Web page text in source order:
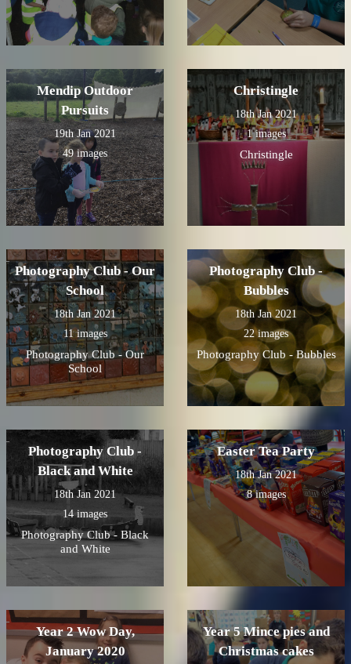
Mendip Outdoor
Pursuits
19th Jan 2021
49 images
Christingle
18th Jan 2021
1 images
Christingle
Photography Club - Our
School
18th Jan 2021
11 images
Photography Club - Our
School
Photography Club -
Bubbles
18th Jan 2021
22 images
Photography Club - Bubbles
Photography Club -
Black and White
18th Jan 2021
14 images
Photography Club - Black
and White
Easter Tea Party
18th Jan 2021
8 images
Year 2 Wow Day,
January 2020
Year 5 Mince pies and
Christmas cakes